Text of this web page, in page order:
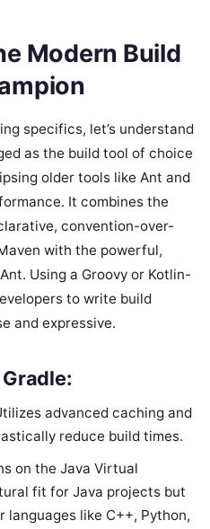
Modern Build
specifics, let’s understand
as the build tool of choice
older tools like Ant and
It combines the
convention-over-
with the powerful,
Using a Groovy or Kotlin-
to write build
and expressive.
advanced caching and
reduce build times.
on the Java Virtual
fit for Java projects but
languages like C++, Python,